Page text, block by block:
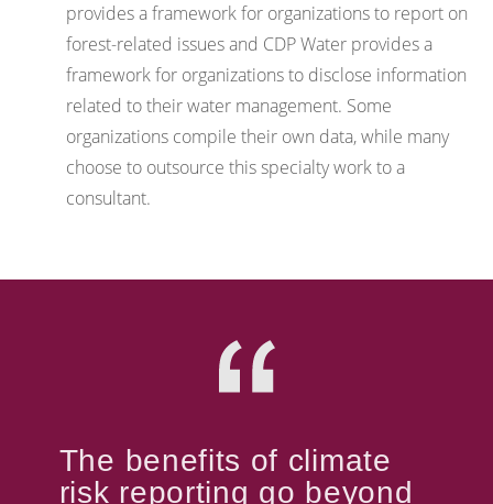
provides a framework for organizations to report on
forest-related issues and CDP Water provides a
framework for organizations to disclose information
related to their water management. Some
organizations compile their own data, while many
choose to outsource this specialty work to a
consultant.
The benefits of climate
risk reporting go beyond